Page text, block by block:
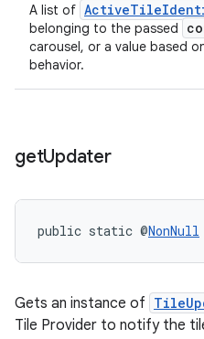
A list of
belonging to the passed
carousel, or a value based
behavior.
getUpdater
public static @NonNull
Gets an instance of
Tile Provider to notify the